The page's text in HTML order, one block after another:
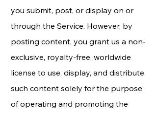
you submit, post, or display on or
through the Service. However, by
posting content, you grant us a non-
exclusive, royalty-free, worldwide
license to use, display, and distribute
such content solely for the purpose
of operating and promoting the